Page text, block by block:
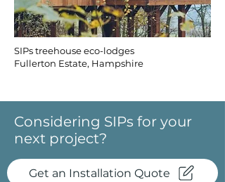
SIPs treehouse eco-lodges
Fullerton Estate, Hampshire
Considering SIPs for your
next project?
Get an Installation Quote